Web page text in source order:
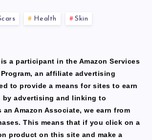
Health Skin
a participant in the Amazon Services
an affiliate advertising
to provide a means for sites to earn
by advertising and linking to
an Amazon Associate, we earn from
This means that if you click on a
product on this site and make a